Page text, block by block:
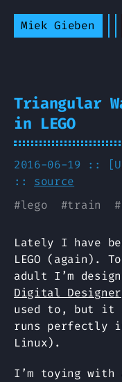
Miek Gieben
Triangular
in LEGO
2016-06-19 ::
:: source
#lego #train #
Lately I have
LEGO (again).
adult I’m
Digital Designer
used to, but
runs perfectly
Linux).
I’m toying with